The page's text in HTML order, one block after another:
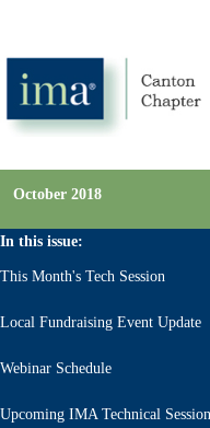
October 2018
In this issue:
This Month's Tech Session
Local Fundraising Event Update
Webinar Schedule
Upcoming IMA Technical